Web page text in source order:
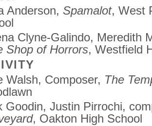
Anderson, Spamalot, West
Clyne-Galindo, Meredith
Shop of Horrors, Westfield
Walsh, Composer, The
Goodin, Justin Pirrochi,
, Oakton High School